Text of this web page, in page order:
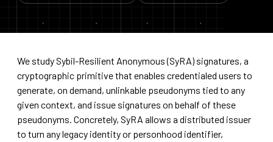
We study Sybil-Resilient Anonymous (SyRA) signatures, a
cryptographic primitive that enables credentialed users to
generate, on demand, unlinkable pseudonyms tied to any
given context, and issue signatures on behalf of these
pseudonyms. Concretely, SyRA allows a distributed issuer
to turn any legacy identity or personhood identifier,